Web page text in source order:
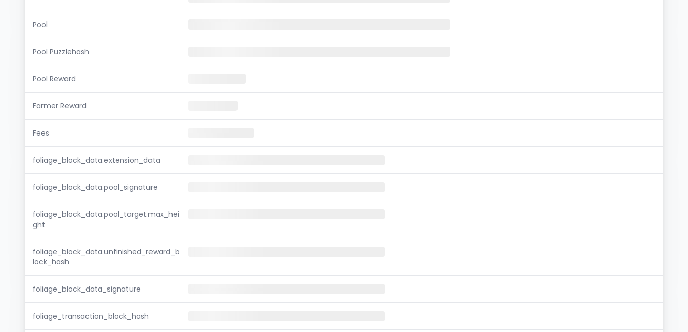
Pool
Pool Puzzlehash
Pool Reward
Farmer Reward
Fees
foliage_block_data.extension_data
foliage_block_data.pool_signature
foliage_block_data.pool_target.max_hei
ght
foliage_block_data.unfinished_reward_b
lock_hash
foliage_block_data_signature
foliage_transaction_block_hash